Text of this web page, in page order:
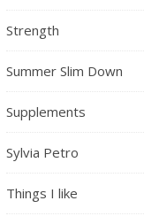
Strength
Summer Slim Down
Supplements
Sylvia Petro
Things I like